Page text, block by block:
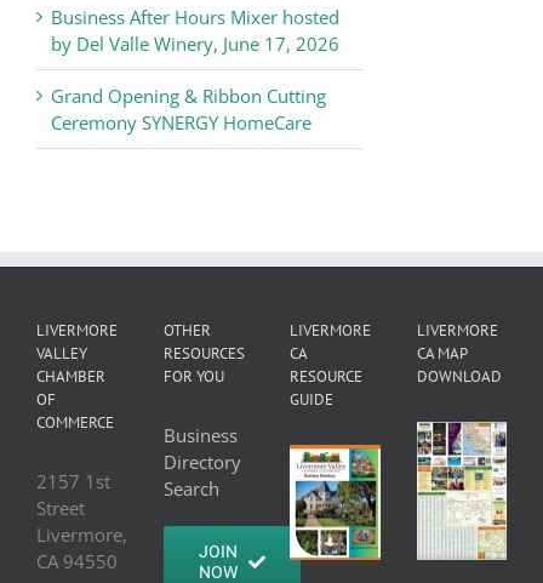
Business After Hours Mixer hosted
by Del Valle Winery, June 17, 2026
Grand Opening & Ribbon Cutting
Ceremony SYNERGY HomeCare
LIVERMORE
VALLEY
CHAMBER
OF
COMMERCE
2157 1st
Street
Livermore,
CA 94550
OTHER
RESOURCES
FOR YOU
Business
Directory
Search
JOIN
NOW
LIVERMORE
CA
RESOURCE
GUIDE
LIVERMORE
CA MAP
DOWNLOAD